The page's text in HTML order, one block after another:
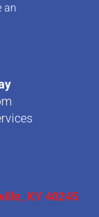
an
KY 40245